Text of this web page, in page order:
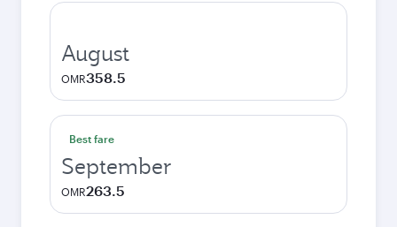
August
OMR358.5
Best fare
September
OMR263.5